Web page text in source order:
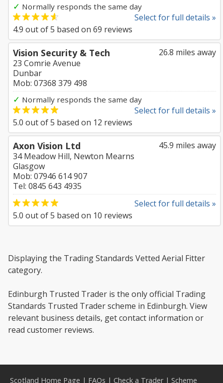
✓ Normally responds the same day
Select for full details »
4.9 out of5 based on 69 reviews
26.8 miles away
Vision Security & Tech
23 Comrie Avenue
Dunbar
Mob: 07368 379 498
✓ Normally responds the same day
Select for full details »
5.0 out of5 based on 12 reviews
45.9 miles away
Axon Vision Ltd
34 Meadow Hill, Newton Mearns
Glasgow
Mob: 07946 614 907
Tel: 0845 643 4935
Select for full details »
5.0 out of5 based on 10 reviews
Displaying the Trading Standards Vetted Aerial Fitter
category.
Edinburgh Trusted Trader is the only official Trading
Standards Trusted Trader scheme in Edinburgh. View
relevant business details, get contact information or
read customer reviews.
Scotland Home Page | FAQs | Check a Trader| Scheme